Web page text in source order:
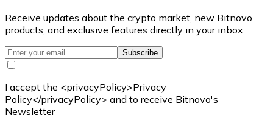
Receive updates about the crypto market, new Bitnovo
products, and exclusive features directly in your inbox.
Subscribe
I accept the <privacyPolicy>Privacy
Policy</privacyPolicy> and to receive Bitnovo's
Newsletter